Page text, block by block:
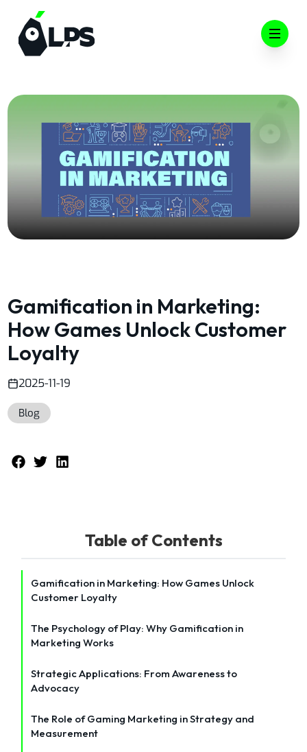
Open
Gamification in Marketing:
How Games Unlock Customer
Loyalty
2025-11-19
Blog
Table of Contents
Gamification in Marketing: How Games Unlock
Customer Loyalty
The Psychology of Play: Why Gamification in
Marketing Works
Strategic Applications: From Awareness to
Advocacy
The Role of Gaming Marketing in Strategy and
Measurement